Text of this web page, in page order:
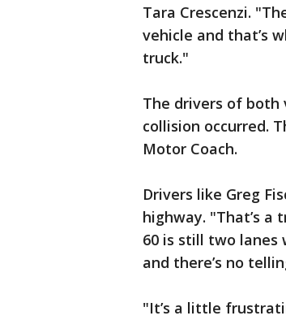
Tara Crescenzi.
vehicle and that’s
truck."
The drivers of both
collision occurred.
Motor Coach.
Drivers like Greg
highway. "That’s
60 is still two lanes
and there’s no
"It’s a little